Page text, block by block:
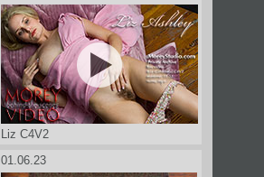
Liz C4V2
01.06.23